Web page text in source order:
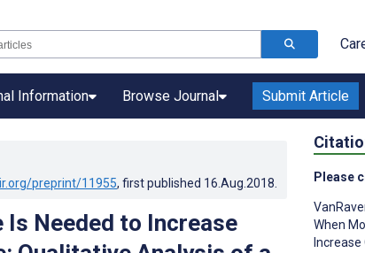
Information Browse Journal Submit Article
preprint/11955, first published 16.Aug.2018
Is Needed to Increase
Please
When